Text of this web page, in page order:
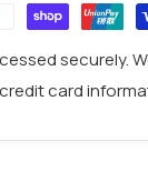
securely.
card